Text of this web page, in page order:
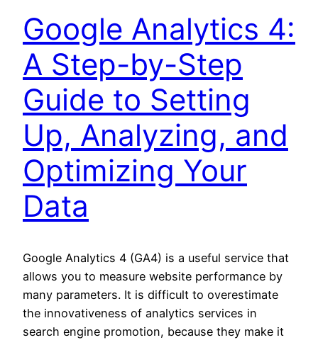
Google Analytics 4:
A Step-by-Step
Guide to Setting
Up, Analyzing, and
Optimizing Your
Data
Google Analytics 4 (GA4) is a useful service that
allows you to measure website performance by
many parameters. It is difficult to overestimate
the innovativeness of analytics services in
search engine promotion, because they make it